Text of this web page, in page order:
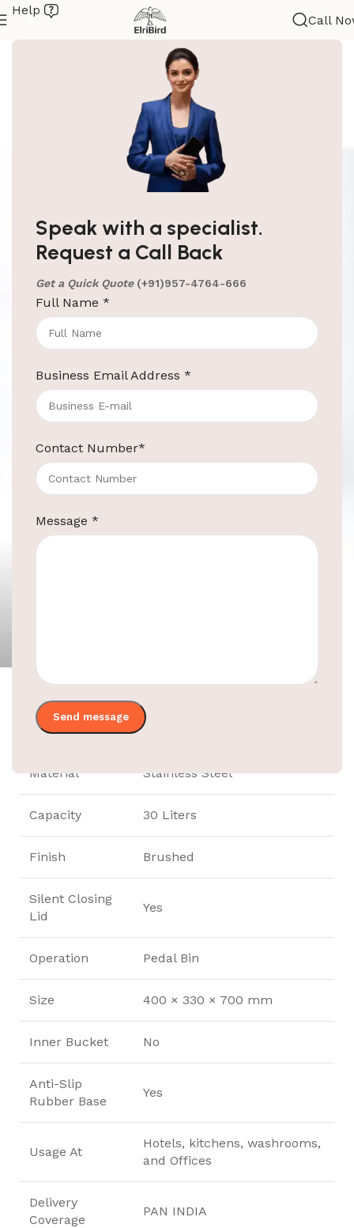
Speak with a specialist.
Request a Call Back
Get a Quick Quote (+91)957-4764-666
Full Name *
Business Email Address *
Contact Number*
Message *
Help
Call
30L Pedal Bin For Hotels
Product Code EBWB0070
Material Stainless Steel
Capacity 30 Liters
Finish Brushed
Silent Closing
Lid
Yes
Operation Pedal Bin
Size 400 × 330 × 700 mm
Inner Bucket No
Anti-Slip
Rubber Base
Yes
Usage At
Hotels, kitchens, washrooms,
and Offices
Delivery
Coverage
PAN INDIA